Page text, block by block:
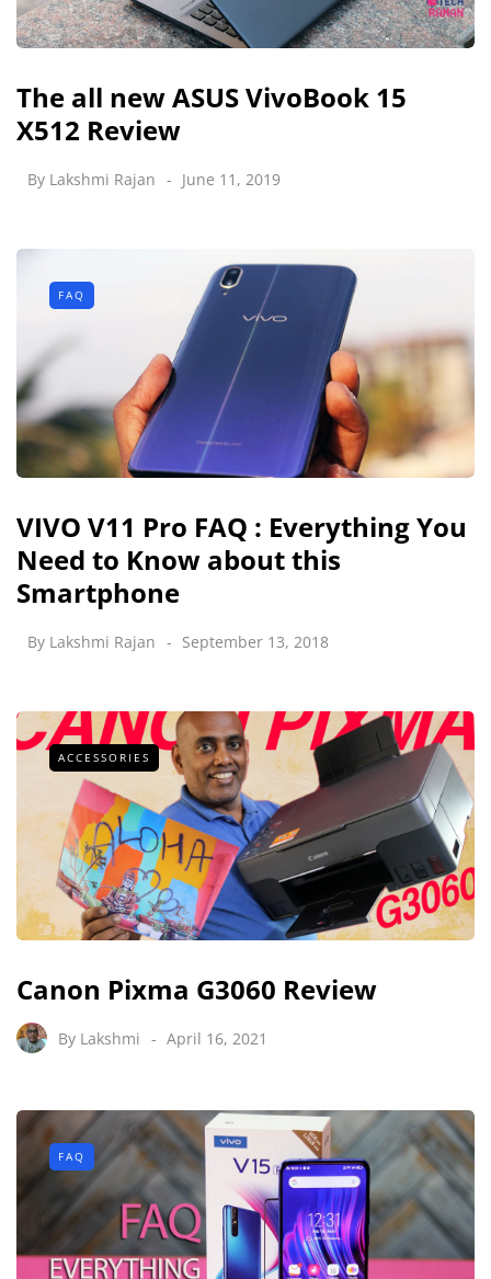
The all new ASUS VivoBook 15
X512 Review
By Lakshmi Rajan June 11, 2019
FAQ
VIVO V11 Pro FAQ : Everything You
Need to Know about this
Smartphone
By Lakshmi Rajan September 13, 2018
ACCESSORIES
Canon Pixma G3060 Review
By Lakshmi April 16, 2021
FAQ